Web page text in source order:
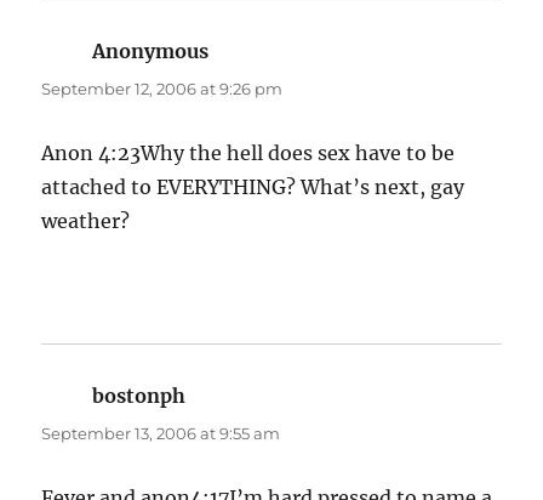
Anonymous
September 12, 2006 at 9:26 pm
Anon 4:23Why the hell does sex have to be
attached to EVERYTHING? What’s next, gay
weather?
bostonph
September 13, 2006 at 9:55 am